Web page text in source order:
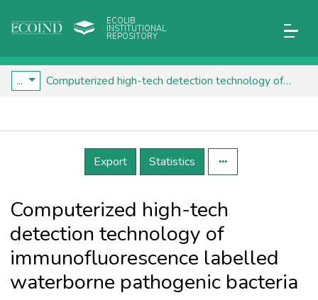
ECOLIB
INSTITUTIONAL
REPOSITORY
... Computerized high-tech detection technology of immunofluorescence labelled waterborne pathogenic bacteria
Details
Export
Statistics
Computerized high-tech
detection technology of
immunofluorescence labelled
waterborne pathogenic bacteria